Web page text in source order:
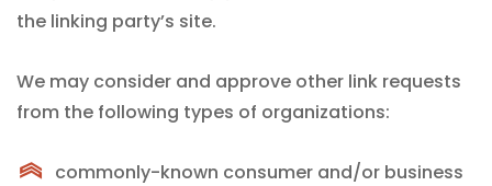
the linking party’s site.
We may consider and approve other link requests
from the following types of organizations:
commonly-known consumer and/or business